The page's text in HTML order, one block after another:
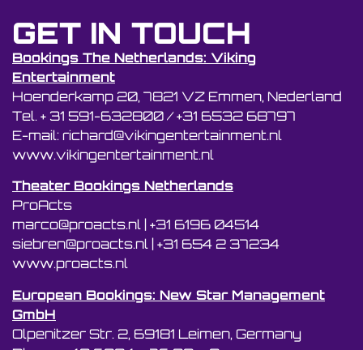
GET IN TOUCH
Bookings The Netherlands: Viking
Entertainment
Hoenderkamp 20, 7821 VZ Emmen, Nederland
Tel. + 31 591-632800 / +31 6532 68797
E-mail: richard@vikingentertainment.nl
www.vikingentertainment.nl
Theater Bookings Netherlands
ProActs
marco@proacts.nl ‭+31 6196 04514‬
siebren@proacts.nl ‭‭+31 654 2 37234
www.proacts.nl
European Bookings: New Star Management
GmbH
Olpenitzer Str. 2, 69181 Leimen, Germany